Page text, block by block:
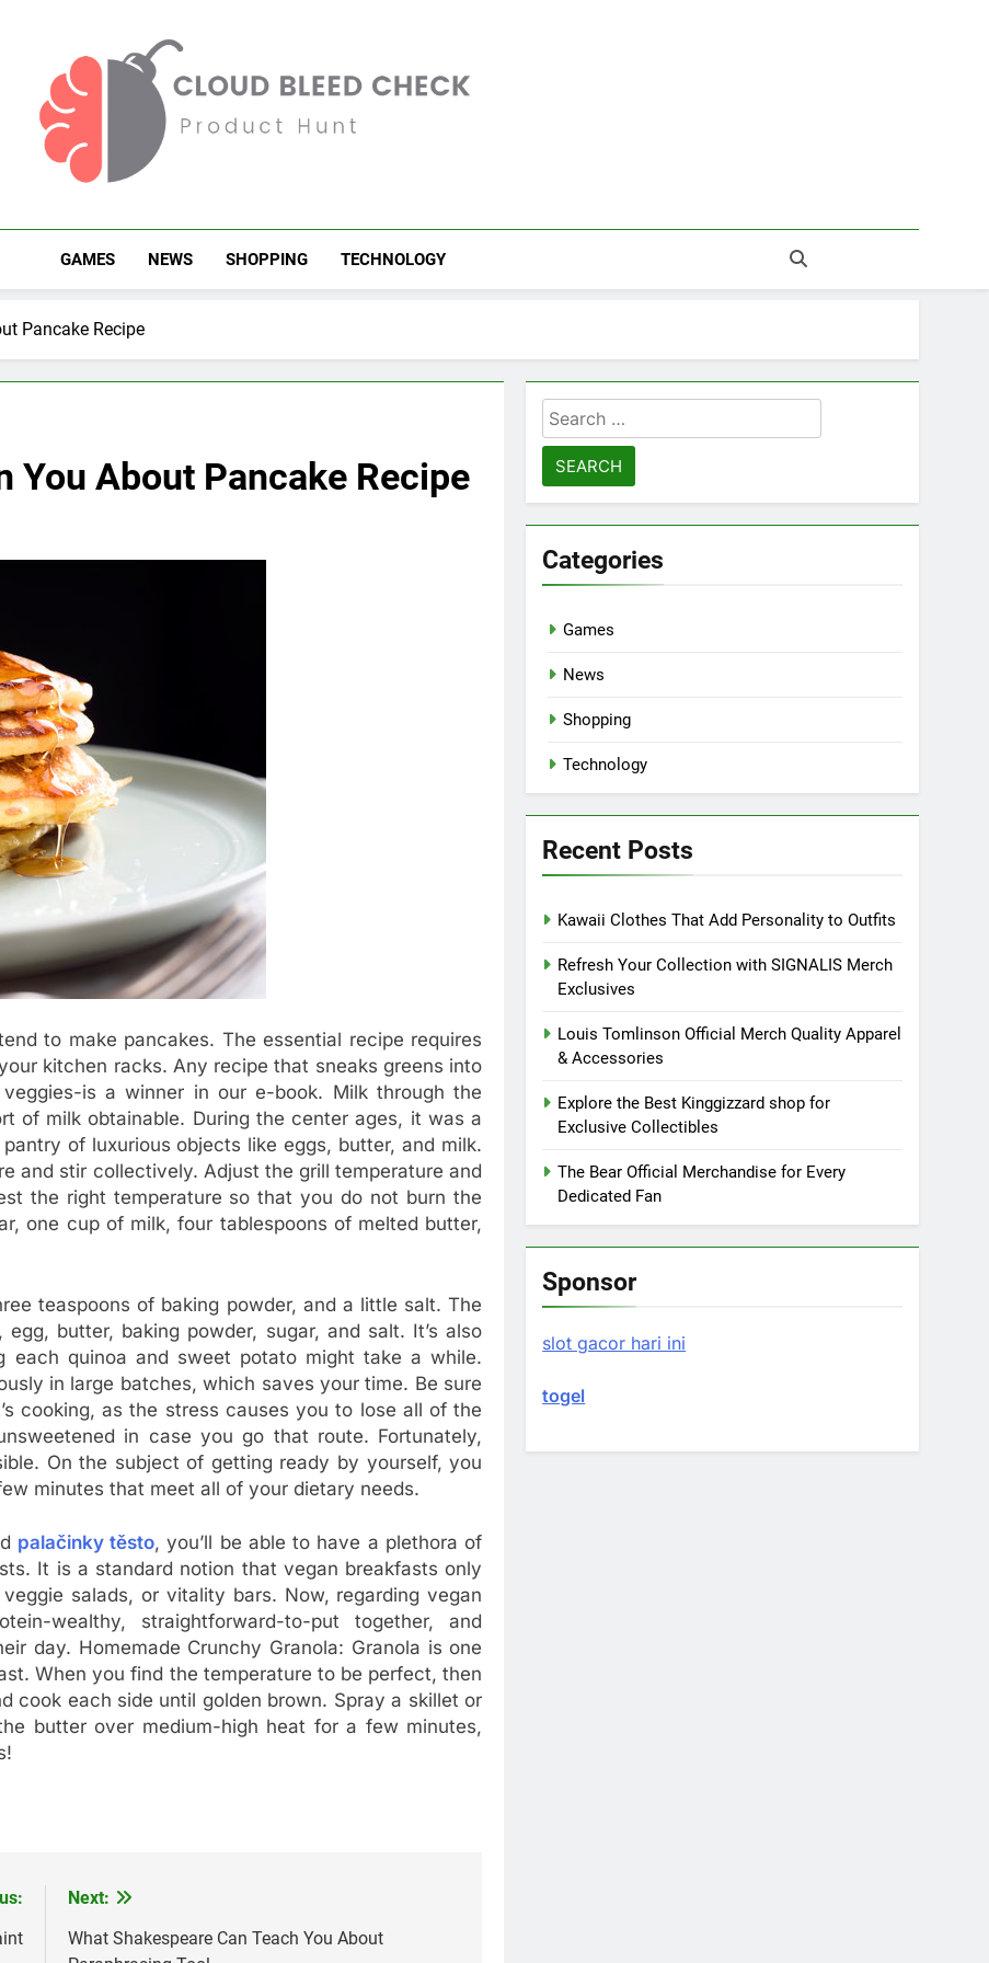
Cloud Bleed Check
GAMES NEWS SHOPPING TECHNOLOGY
Pancake Recipe
You About Pancake Recipe
to make pancakes. The essential recipe requires
kitchen racks. Any recipe that sneaks greens into
is a winner in our e-book. Milk through the
of milk obtainable. During the center ages, it was a
of luxurious objects like eggs, butter, and milk.
and stir collectively. Adjust the grill temperature and
the right temperature so that you do not burn the
one cup of milk, four tablespoons of melted butter,
teaspoons of baking powder, and a little salt. The
butter, baking powder, sugar, and salt. It’s also
each quinoa and sweet potato might take a while.
in large batches, which saves your time. Be sure
cooking, as the stress causes you to lose all of the
in case you go that route. Fortunately,
On the subject of getting ready by yourself, you
minutes that meet all of your dietary needs.
palačinky těsto, you’ll be able to have a plethora of
It is a standard notion that vegan breakfasts only
salads, or vitality bars. Now, regarding vegan
wealthy, straightforward-to-put together, and
day. Homemade Crunchy Granola: Granola is one
When you find the temperature to be perfect, then
cook each side until golden brown. Spray a skillet or
butter over medium-high heat for a few minutes,
Next:
What Shakespeare Can Teach You About
Search
for:
Categories
Games
News
Shopping
Technology
Recent Posts
Kawaii Clothes That Add Personality to Outfits
Refresh Your Collection with SIGNALIS Merch
Exclusives
Louis Tomlinson Official Merch Quality Apparel
& Accessories
Explore the Best Kinggizzard shop for
Exclusive Collectibles
The Bear Official Merchandise for Every
Dedicated Fan
Sponsor
slot gacor hari ini
togel